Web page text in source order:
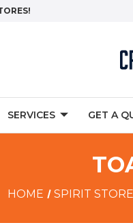
SERVICES GET A
HOME SPIRIT